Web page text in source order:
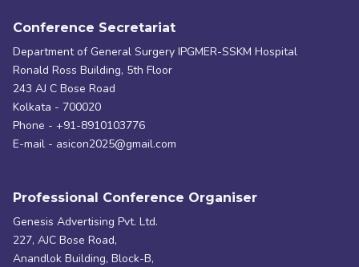
Conference Secretariat
Department of General Surgery IPGMER-SSKM Hospital
Ronald Ross Building, 5th Floor
243 AJ C Bose Road
Kolkata - 700020
Phone - +91-8910103776
E-mail - asicon2025@gmail.com
Professional Conference Organiser
Genesis Advertising Pvt. Ltd.
227, AJC Bose Road,
Anandlok Building, Block-B,